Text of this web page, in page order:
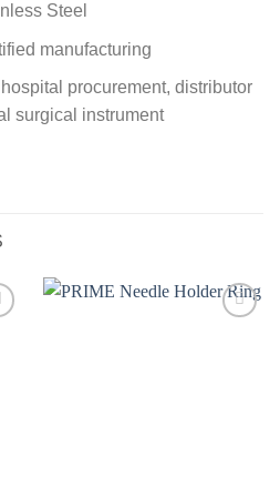
Steel
manufacturing
procurement, distributor
surgical instrument